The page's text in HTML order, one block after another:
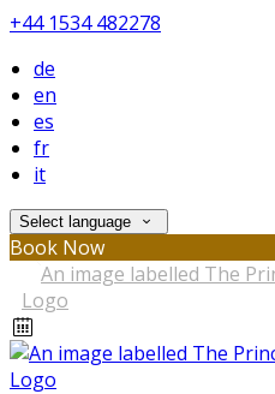
+44 1534 482278
de
en
es
fr
it
Select language
Book Now